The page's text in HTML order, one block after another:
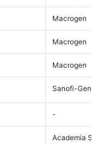
Macrogen
Macrogen
Macrogen
Sanofi-
-
Academia